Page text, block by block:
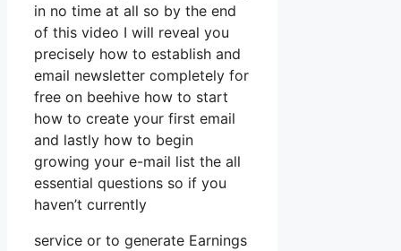
in no time at all so by the end
of this video I will reveal you
precisely how to establish and
email newsletter completely for
free on beehive how to start
how to create your first email
and lastly how to begin
growing your e-mail list the all
essential questions so if you
haven’t currently
service or to generate Earnings